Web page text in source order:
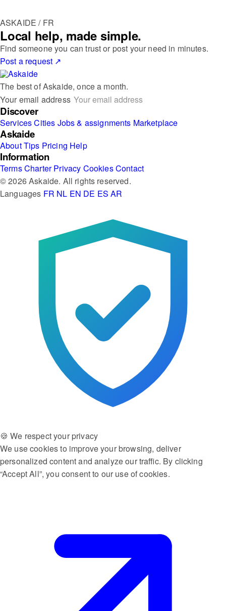
ASKAIDE / FR
Local help, made simple.
Find someone you can trust or post your need in minutes.
Post a request ↗
The best of Askaide, once a month.
Your email address
Discover
ServicesCities Jobs & assignments Marketplace
Askaide
AboutTips Pricing Help
Information
TermsCharter Privacy CookiesContact
© 2026 Askaide. All rights reserved.
Languages FR NL EN DE ES AR
🍪 We respect your privacy
We use cookies to improve your browsing, deliver
personalized content and analyze our traffic. By clicking
“Accept All”, you consent to our use of cookies.